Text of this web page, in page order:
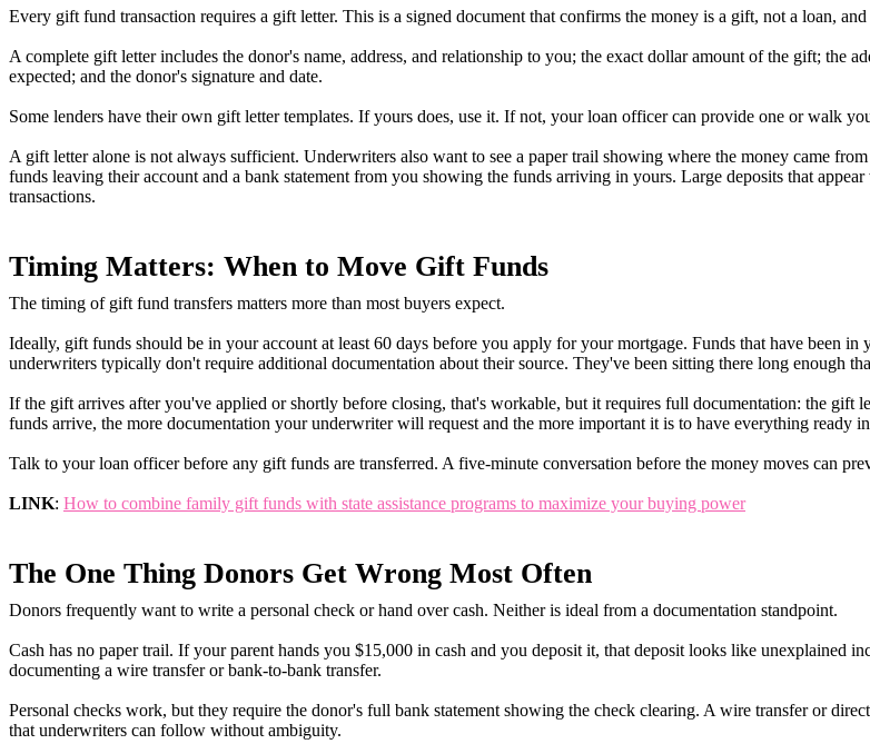
Every gift fund transaction requires a gift letter. This is a signed document that confirms the money is a gift, not a loan,
A complete gift letter includes the donor's name, address, and relationship to you; the exact dollar amount of the gift; the
expected; and the donor's signature and date.
Some lenders have their own gift letter templates. If yours does, use it. If not, your loan officer can provide one or walk
A gift letter alone is not always sufficient. Underwriters also want to see a paper trail showing where the money came
funds leaving their account and a bank statement from you showing the funds arriving in yours. Large deposits that
transactions.
Timing Matters: When to Move Gift Funds
The timing of gift fund transfers matters more than most buyers expect.
Ideally, gift funds should be in your account at least 60 days before you apply for your mortgage. Funds that have been
underwriters typically don't require additional documentation about their source. They've been sitting there long enough
If the gift arrives after you've applied or shortly before closing, that's workable, but it requires full documentation: the gift
funds arrive, the more documentation your underwriter will request and the more important it is to have everything ready
Talk to your loan officer before any gift funds are transferred. A five-minute conversation before the money moves can
LINK: How to combine family gift funds with state assistance programs to maximize your buying power
The One Thing Donors Get Wrong Most Often
Donors frequently want to write a personal check or hand over cash. Neither is ideal from a documentation standpoint.
Cash has no paper trail. If your parent hands you $15,000 in cash and you deposit it, that deposit looks like unexplained
documenting a wire transfer or bank-to-bank transfer.
Personal checks work, but they require the donor's full bank statement showing the check clearing. A wire transfer or
that underwriters can follow without ambiguity.